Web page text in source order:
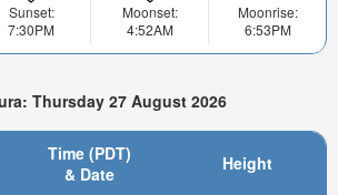
Sunset:
7:30PM
Moonset:
4:52AM
Moonrise:
6:53PM
Thursday 27 August 2026
Time (PDT)
& Date
Height